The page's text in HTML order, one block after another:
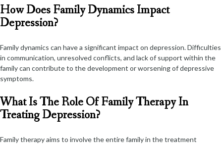
How Does Family Dynamics Impact
Depression?
Family dynamics can have a significant impact on depression. Difficulties
in communication, unresolved conflicts, and lack of support within the
family can contribute to the development or worsening of depressive
symptoms.
What Is The Role Of Family Therapy In
Treating Depression?
Family therapy aims to involve the entire family in the treatment